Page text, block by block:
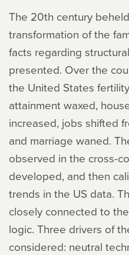
The 20th century
transformation of the
facts regarding
presented. Over the
the United States
attainment waxed,
increased, jobs shifted
and marriage waned.
observed in the cross-
developed, and then
trends in the US data.
closely connected to
logic. Three drivers of
considered: neutral